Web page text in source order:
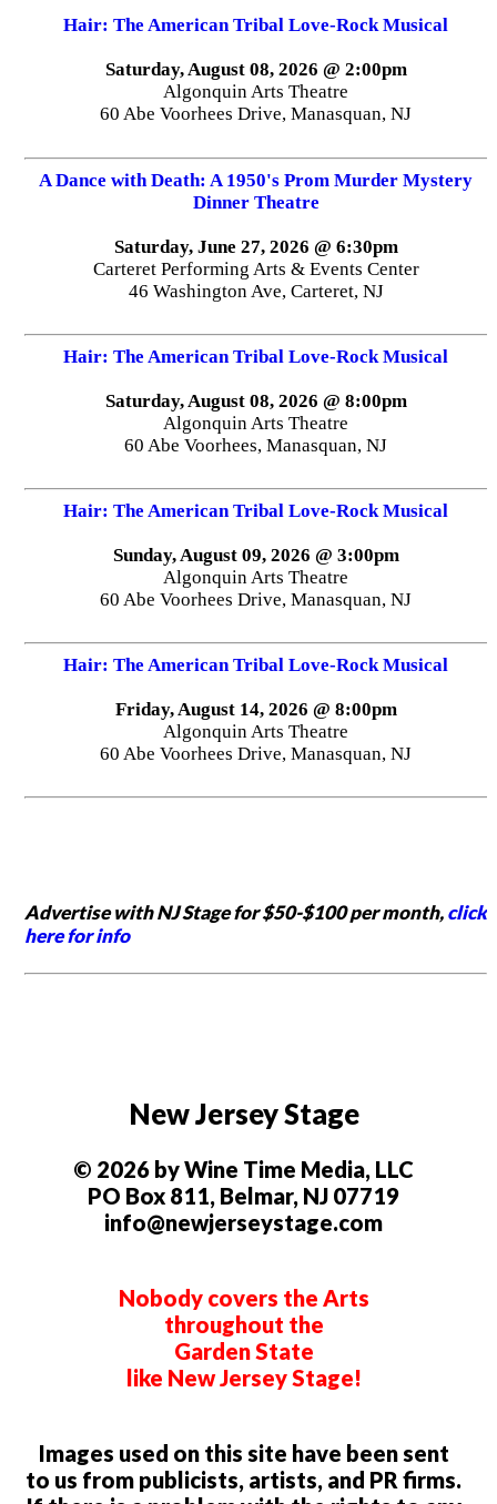
Hair: The American Tribal Love-Rock Musical
Saturday, August 08, 2026 @ 2:00pm
Algonquin Arts Theatre
60 Abe Voorhees Drive, Manasquan, NJ
A Dance with Death: A 1950's Prom Murder Mystery
Dinner Theatre
Saturday, June 27, 2026 @ 6:30pm
Carteret Performing Arts & Events Center
46 Washington Ave, Carteret, NJ
Hair: The American Tribal Love-Rock Musical
Saturday, August 08, 2026 @ 8:00pm
Algonquin Arts Theatre
60 Abe Voorhees, Manasquan, NJ
Hair: The American Tribal Love-Rock Musical
Sunday, August 09, 2026 @ 3:00pm
Algonquin Arts Theatre
60 Abe Voorhees Drive, Manasquan, NJ
Hair: The American Tribal Love-Rock Musical
Friday, August 14, 2026 @ 8:00pm
Algonquin Arts Theatre
60 Abe Voorhees Drive, Manasquan, NJ
Advertise with NJ Stage for $50-$100 per month,click
here for info
New Jersey Stage
© 2026 by Wine Time Media, LLC
PO Box 811, Belmar, NJ 07719
info@newjerseystage.com
Nobody covers the Arts
throughout the
Garden State
like New Jersey Stage!
Images used on this site have been sent
to us from publicists, artists, and PR firms.